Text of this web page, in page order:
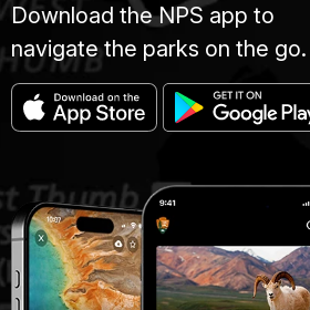
Download the NPS app to
navigate the parks on the go.